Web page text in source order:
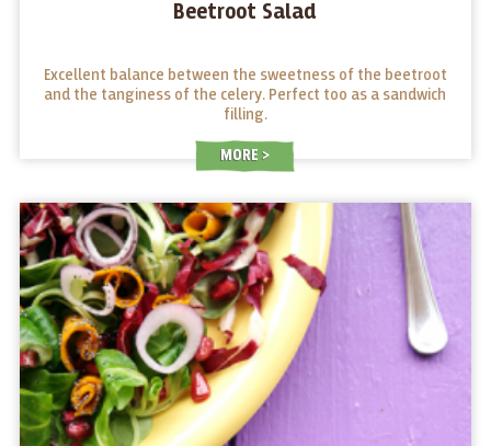
Beetroot Salad
Excellent balance between the sweetness of the beetroot
and the tanginess of the celery. Perfect too as a sandwich
filling.
MORE